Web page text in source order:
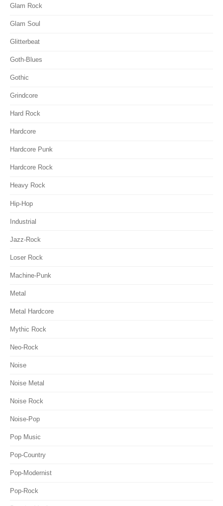
Glam Rock
Glam Soul
Glitterbeat
Goth-Blues
Gothic
Grindcore
Hard Rock
Hardcore
Hardcore Punk
Hardcore Rock
Heavy Rock
Hip-Hop
Industrial
Jazz-Rock
Loser Rock
Machine-Punk
Metal
Metal Hardcore
Mythic Rock
Neo-Rock
Noise
Noise Metal
Noise Rock
Noise-Pop
Pop Music
Pop-Country
Pop-Modernist
Pop-Rock